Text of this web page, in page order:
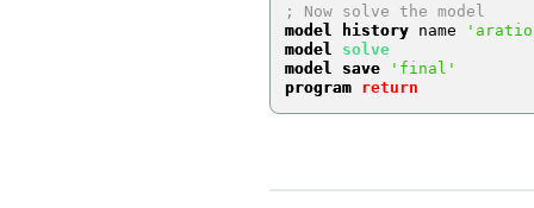
; Now solve the model
model history name
model solve
model save
'final'
program return